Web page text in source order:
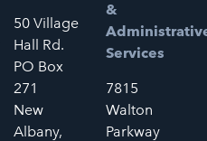
50 Village
Hall Rd.
PO Box
271
New
Albany,
&
Services
7815
Walton
Parkway